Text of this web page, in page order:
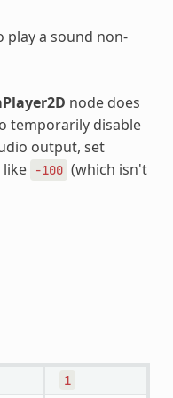
play a sound non-
node does
temporarily disable
output, set
like -100 (which isn't
1